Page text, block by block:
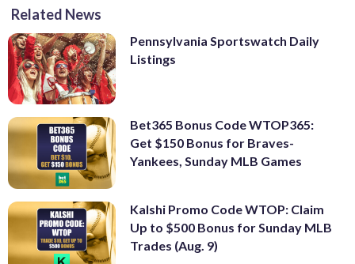
Related News
Pennsylvania Sportswatch Daily
Listings
Bet365 Bonus Code WTOP365:
Get $150 Bonus for Braves-
Yankees, Sunday MLB Games
Kalshi Promo Code WTOP: Claim
Up to $500 Bonus for Sunday MLB
Trades (Aug. 9)